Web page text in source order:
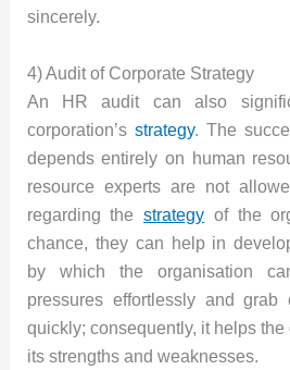
sincerely.
4) Audit of Corporate Strategy
An HR audit can also
corporation’s strategy. The
depends entirely on human
resource experts are not
regarding thestrategy of the
chance, they can help in
by which the organisation
pressures effortlessly and grab
quickly; consequently, it helps
its strengths and weaknesses.